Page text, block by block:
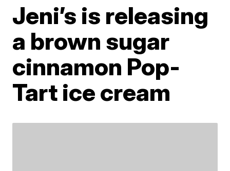
Jeni’s is releasing
a brown sugar
cinnamon Pop-
Tart ice cream